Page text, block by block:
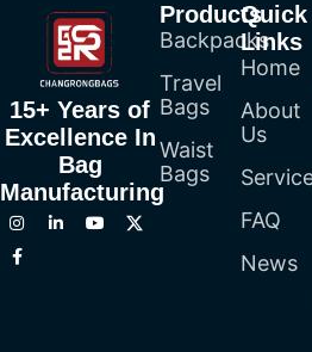
15+ Years of
Excellence In
Bag
Manufacturing
Products
Backpacks
Travel
Bags
Waist
Bags
Quick
Links
Home
About
Us
FAQ
News